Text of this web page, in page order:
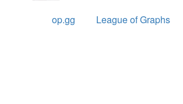
op.gg League of Graphs